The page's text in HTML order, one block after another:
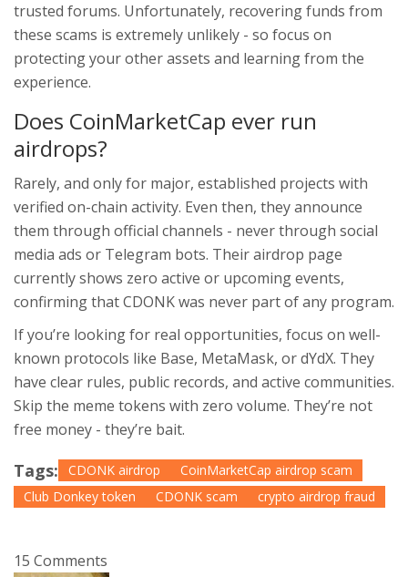
trusted forums. Unfortunately, recovering funds from
these scams is extremely unlikely - so focus on
protecting your other assets and learning from the
experience.
Does CoinMarketCap ever run
airdrops?
Rarely, and only for major, established projects with
verified on-chain activity. Even then, they announce
them through official channels - never through social
media ads or Telegram bots. Their airdrop page
currently shows zero active or upcoming events,
confirming that CDONK was never part of any program.
If you’re looking for real opportunities, focus on well-
known protocols like Base, MetaMask, or dYdX. They
have clear rules, public records, and active communities.
Skip the meme tokens with zero volume. They’re not
free money - they’re bait.
Tags: CDONK airdrop
CoinMarketCap airdrop scam
Club Donkey token
CDONK scam crypto airdrop fraud
15 Comments